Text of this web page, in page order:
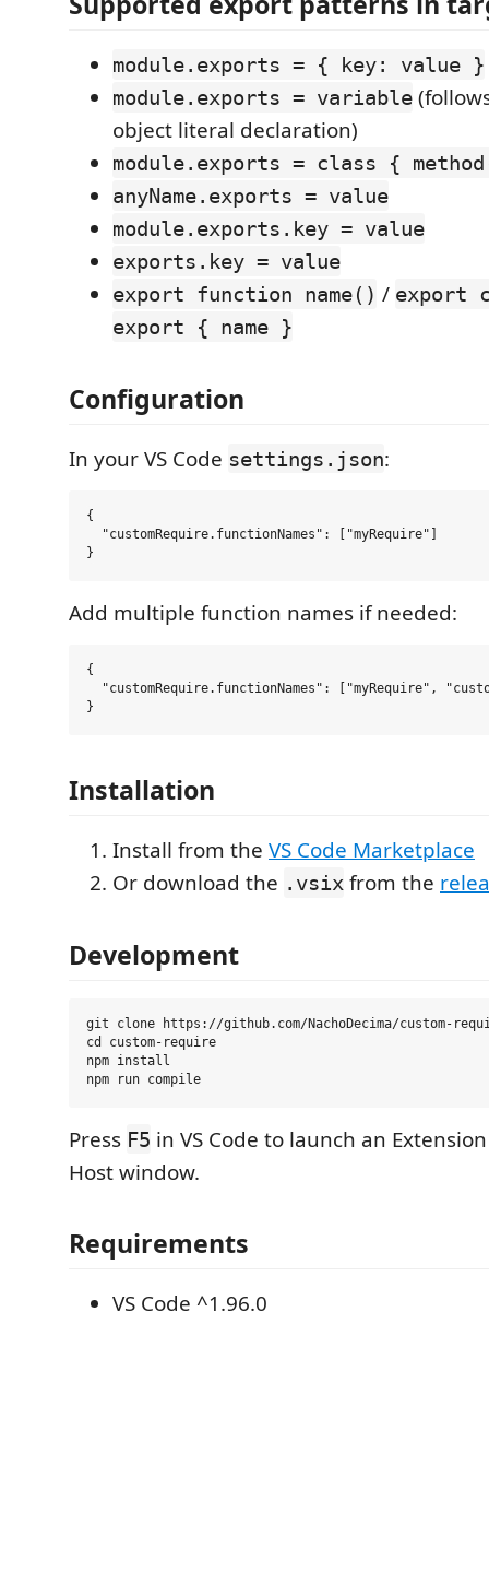
module.exports = { key: value }
module.exports = variable
object literal declaration)
module.exports = class {
anyName.exports = value
module.exports.key = value
exports.key = value
export function name() / export
export { name }
Configuration
In your VS Code settings.json:
{
  "customRequire.functionNames": ["myRequire"]
Add multiple function names if needed:
{
"customRequire.functionNames": ["myRequire",
Installation
Install from the VS Code Marketplace
Or download the .vsix from the
Development
git clone https://github.com/NachoDecima/custom-
cd custom-require
npm install
Press F5 in VS Code to launch an
Host window.
Requirements
VS Code ^1.96.0